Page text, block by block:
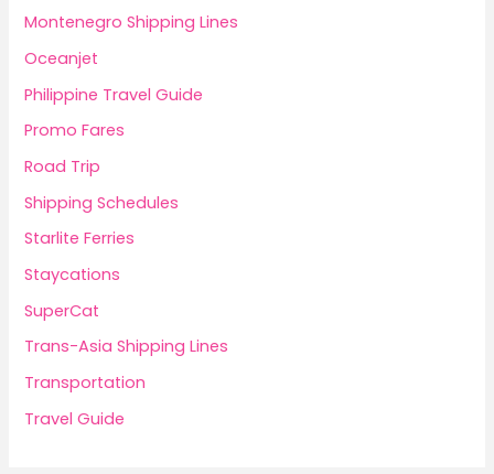
Montenegro Shipping Lines
Oceanjet
Philippine Travel Guide
Promo Fares
Road Trip
Shipping Schedules
Starlite Ferries
Staycations
SuperCat
Trans-Asia Shipping Lines
Transportation
Travel Guide